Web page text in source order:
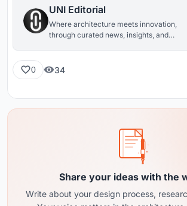
UNI Editorial
Where architecture meets innovation,
through curated news, insights, and
0 34
Share your ideas with the
Write about your design process,